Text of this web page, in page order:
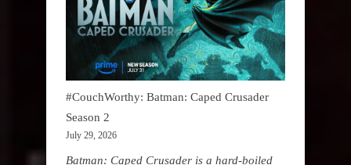
#CouchWorthy: Batman: Caped Crusader
Season 2
July 29, 2026
Batman: Caped Crusader is a hard-boiled